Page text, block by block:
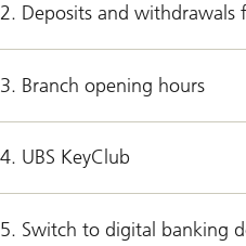
2. Deposits and withdrawals
3. Branch opening hours
4. UBS KeyClub
5. Switch to digital banking